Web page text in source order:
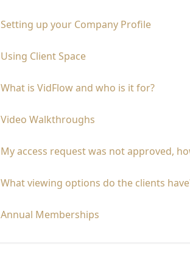
Setting up your Company Profile
Using Client Space
What is VidFlow and who is it for?
Video Walkthroughs
My access request was not approved,
What viewing options do the clients
Annual Memberships